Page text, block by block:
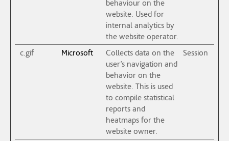
behaviour on the
website. Used for
internal analytics by
the website operator.
c.gif Microsoft
Collects data on the
user’s navigation and
behavior on the
website. This is used
to compile statistical
reports and
heatmaps for the
website owner.
Session